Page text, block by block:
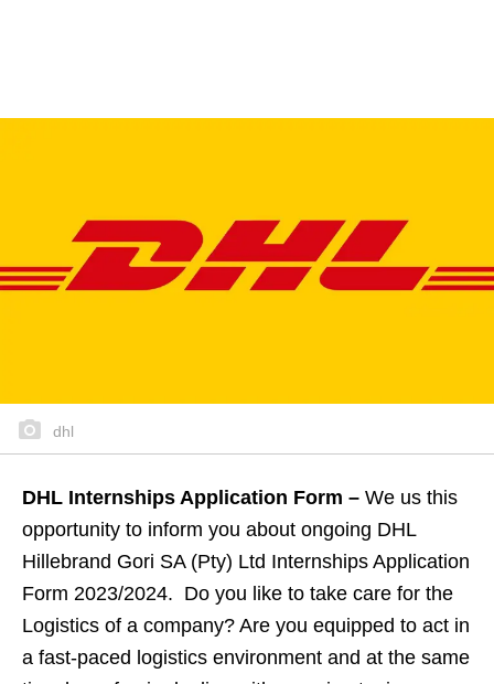
dhl
DHL Internships Application Form – We us this
opportunity to inform you about ongoing DHL
Hillebrand Gori SA (Pty) Ltd Internships Application
Form 2023/2024. Do you like to take care for the
Logistics of a company? Are you equipped to act in
a fast-paced logistics environment and at the same